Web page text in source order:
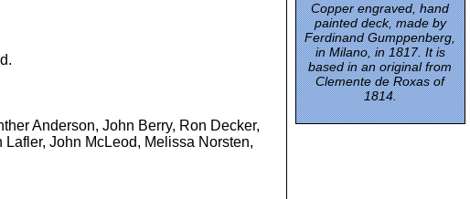
Anderson, John Berry, Ron Decker,
John McLeod, Melissa Norsten,
Copper engraved, hand
painted deck, made by
Ferdinand Gumppenberg,
in Milano, in 1817. It is
based in an original from
Clemente de Roxas of
1814.